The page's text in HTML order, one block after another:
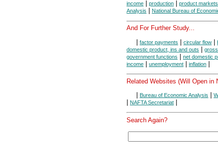
income
production
product markets
Analysis
National Bureau of
And For Further Study...
| factor payments | circular flow |
domestic product, ins and outs |
government functions | net domestic
income | unemployment | inflation |
Related Websites (Will Open in
Bureau of Economic Analysis
NAFTA Secretariat
Search Again?